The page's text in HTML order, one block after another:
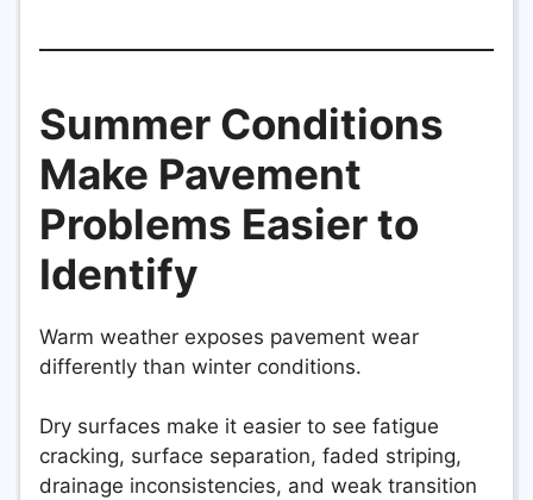
Summer Conditions
Make Pavement
Problems Easier to
Identify
Warm weather exposes pavement wear
differently than winter conditions.
Dry surfaces make it easier to see fatigue
cracking, surface separation, faded striping,
drainage inconsistencies, and weak transition